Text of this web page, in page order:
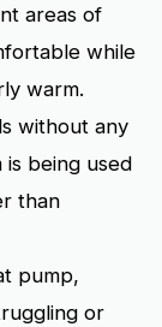
areas of
while
warm.
without any
is being used
than
pump,
or